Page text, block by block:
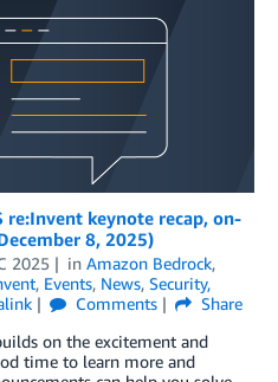
re:Invent keynote recap, on-
8, 2025)
2025 in Amazon Bedrock,
, Events, News, Security,
Comments
Share
on the excitement and
time to learn more and